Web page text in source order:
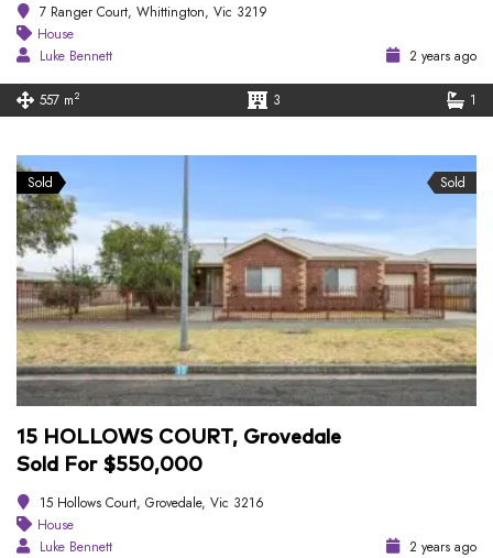
7 Ranger Court, Whittington, Vic 3219
House
Luke Bennett
2 years ago
557 m2 3 1
Sold Sold
15 HOLLOWS COURT, Grovedale
Sold For $550,000
15 Hollows Court, Grovedale, Vic 3216
House
Luke Bennett
2 years ago